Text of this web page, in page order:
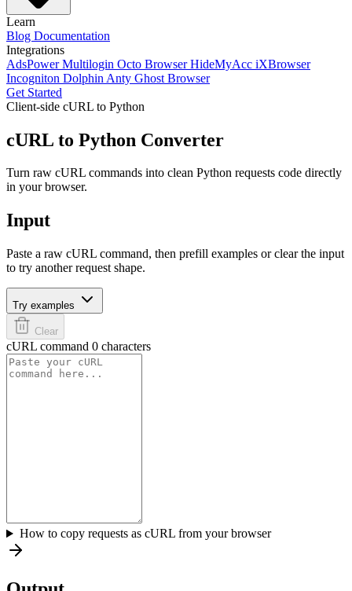
Learn
Blog Documentation
Integrations
AdsPowerMultilogin Octo BrowserHideMyAcc iXBrowser
Incogniton Dolphin Anty Ghost Browser
Get Started
Client-side cURL to Python
cURL to Python Converter
Turn raw cURL commands into clean Python requests code directly
in your browser.
Input
Paste a raw cURL command, then prefill examples or clear the input
to try another request shape.
Try examples
Clear
cURL command 0 characters
How to copy requests as cURL from your browser